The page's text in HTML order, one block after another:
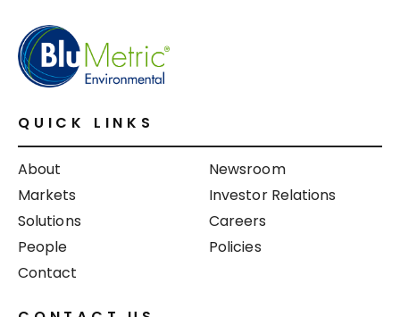
QUICK LINKS
About
Markets
Solutions
People
Contact
Newsroom
Investor Relations
Careers
Policies